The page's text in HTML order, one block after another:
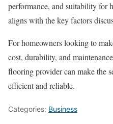
performance, and suitability for
aligns with the key factors
For homeowners looking to
cost, durability, and
flooring provider can make the
efficient and reliable.
Categories: Business